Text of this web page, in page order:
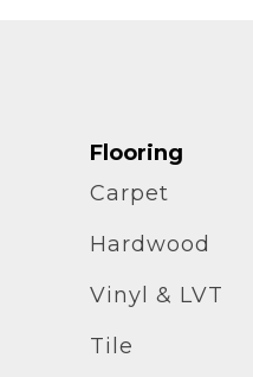
Flooring
Carpet
Hardwood
Vinyl & LVT
Tile